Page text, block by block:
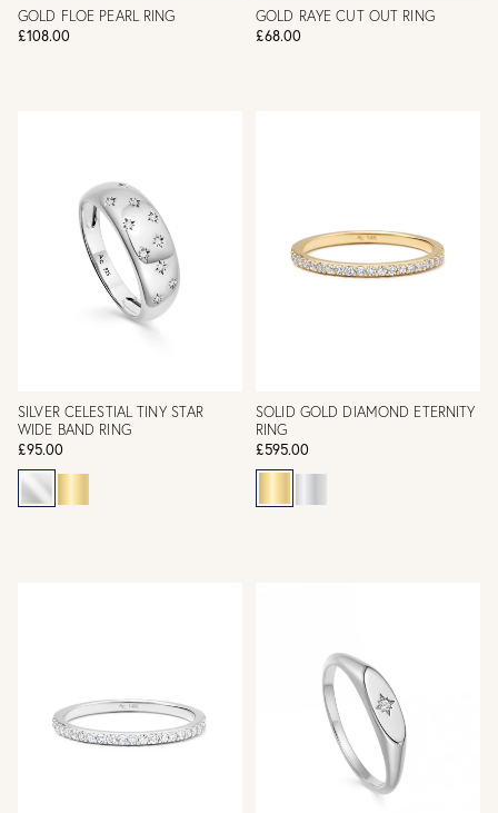
GOLD FLOE PEARL RING
£108.00
GOLD RAYE CUT OUT RING
£68.00
SILVER CELESTIAL TINY STAR
WIDE BAND RING
£95.00
SOLID GOLD DIAMOND ETERNITY
RING
£595.00